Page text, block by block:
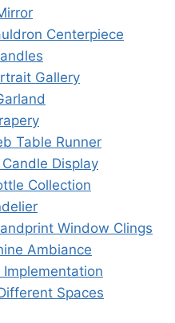
Centerpiece
Gallery
Table Runner
Candle Display
Collection
Window Clings
Ambiance
Spaces